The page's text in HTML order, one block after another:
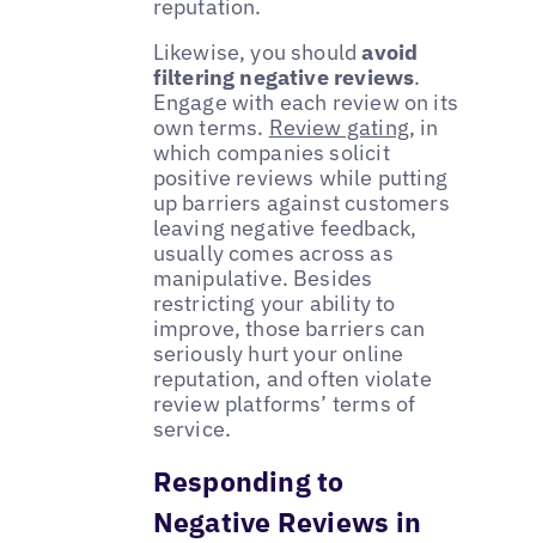
reputation.
Likewise, you shouldavoid
filtering negative reviews.
Engage with each review on its
own terms. Review gating, in
which companies solicit
positive reviews while putting
up barriers against customers
leaving negative feedback,
usually comes across as
manipulative. Besides
restricting your ability to
improve, those barriers can
seriously hurt your online
reputation, and often violate
review platforms’ terms of
service.
Responding to
Negative Reviews in